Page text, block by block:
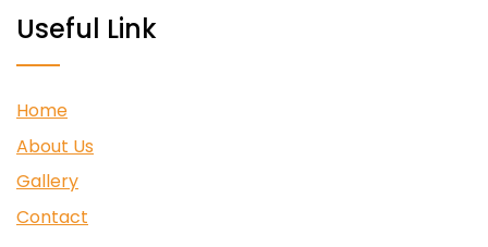
Useful Link
Home
About Us
Gallery
Contact